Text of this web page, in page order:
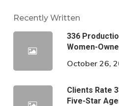
Recently Written
336
Women-
October 26,
Clients Rate
Five-Star